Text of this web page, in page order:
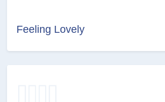
Feeling Lovely